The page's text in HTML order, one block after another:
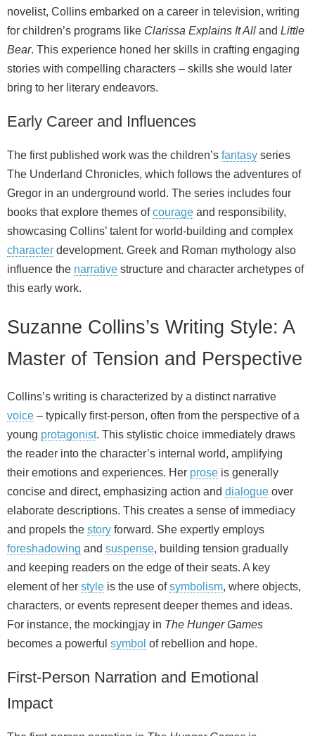
novelist, Collins embarked on a career in television, writing
for children’s programs like Clarissa Explains It All and Little
Bear. This experience honed her skills in crafting engaging
stories with compelling characters – skills she would later
bring to her literary endeavors.
Early Career and Influences
The first published work was the children’s fantasy series
The Underland Chronicles, which follows the adventures of
Gregor in an underground world. The series includes four
books that explore themes ofcourage and responsibility,
showcasing Collins’ talent for world‑building and complex
character development. Greek and Roman mythology also
influence the narrative structure and character archetypes of
this early work.
Suzanne Collins’s Writing Style: A
Master of Tension and Perspective
Collins’s writing is characterized by a distinct narrative
voice – typically first‑person, often from the perspective of a
young protagonist. This stylistic choice immediately draws
the reader into the character’s internal world, amplifying
their emotions and experiences. Her prose is generally
concise and direct, emphasizing action and dialogue over
elaborate descriptions. This creates a sense of immediacy
and propels the story forward. She expertly employs
foreshadowing and suspense, building tension gradually
and keeping readers on the edge of their seats. A key
element of her style is the use ofsymbolism, where objects,
characters, or events represent deeper themes and ideas.
For instance, the mockingjay in The Hunger Games
becomes a powerful symbol of rebellion and hope.
First-Person Narration and Emotional
Impact